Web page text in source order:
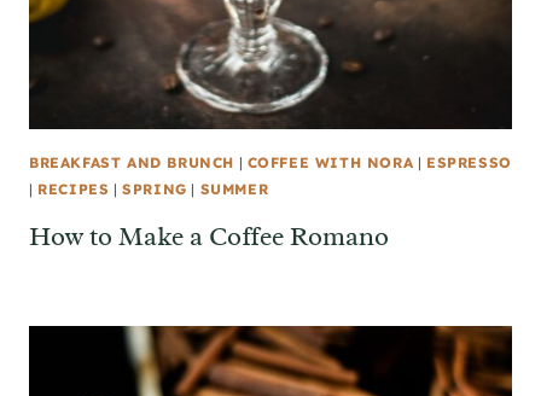
BREAKFAST AND BRUNCH | COFFEE WITH NORA | ESPRESSO
| RECIPES |SPRING | SUMMER
How to Make a Coffee Romano